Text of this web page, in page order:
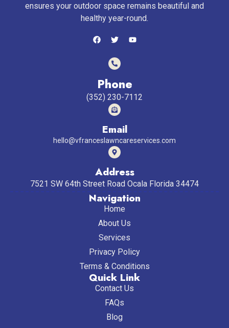
ensures your outdoor space remains beautiful and
healthy year-round.
Phone
(352) 230-7112
Email
hello@vfranceslawncareservices.com
Address
7521 SW 64th Street Road Ocala Florida 34474
Navigation
Home
About Us
Services
Privacy Policy
Terms & Conditions
Quick Link
Contact Us
FAQs
Blog